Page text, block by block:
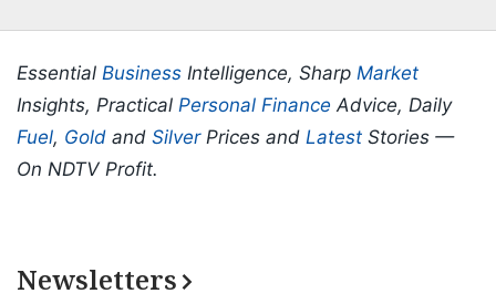
Essential Business Intelligence, Sharp Market
Insights, Practical Personal Finance Advice, Daily
Fuel, Gold and SilverPrices and Latest Stories —
On NDTV Profit.
Newsletters